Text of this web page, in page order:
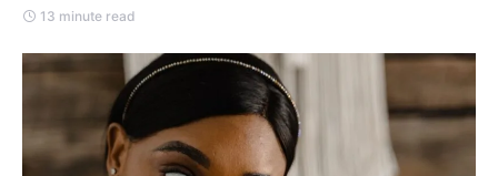
13 minute read